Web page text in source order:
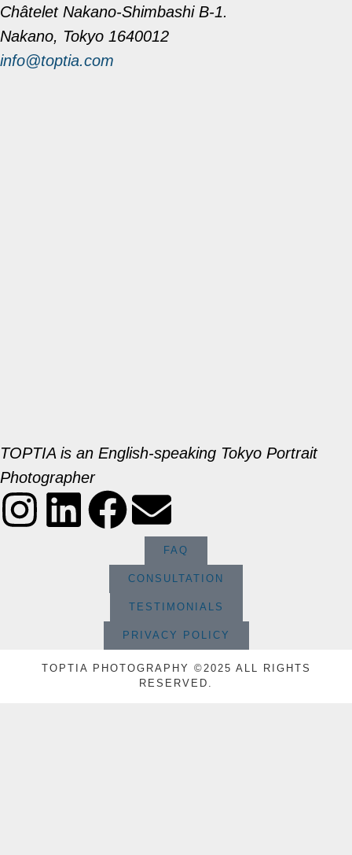
Châtelet Nakano-Shimbashi B-1.
Nakano, Tokyo 1640012
info@toptia.com
TOPTIA is an English-speaking Tokyo Portrait
Photographer
FAQ
CONSULTATION
TESTIMONIALS
PRIVACY POLICY
TOPTIA PHOTOGRAPHY ©2025 ALL RIGHTS
RESERVED.